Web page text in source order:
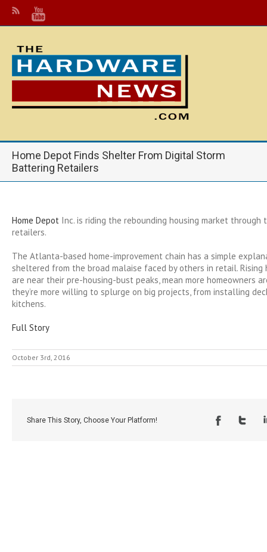
Home Depot Finds Shelter From Digital Storm
Battering Retailers
Home Depot Inc. is riding the rebounding housing market
retailers.
The Atlanta-based home-improvement chain has a simple
sheltered from the broad malaise faced by others in retail. Rising
are near their pre-housing-bust peaks, mean more homeowners
they’re more willing to splurge on big projects, from installing
kitchens.
Full Story
October 3rd, 2016
Share This Story, Choose Your Platform!